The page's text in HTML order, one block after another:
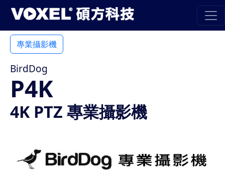
專業攝影機
BirdDog
P4K
4K PTZ 專業攝影機